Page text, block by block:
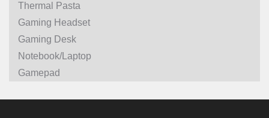
Thermal Pasta
Gaming Headset
Gaming Desk
Notebook/Laptop
Gamepad